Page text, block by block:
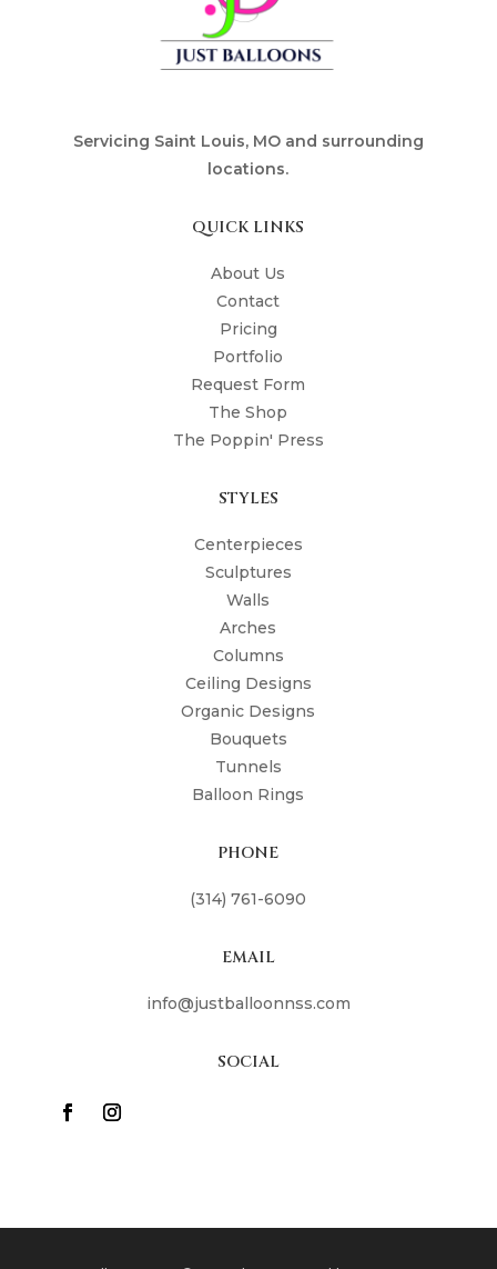
Servicing Saint Louis, MO and surrounding
locations.
QUICK LINKS
About Us
Contact
Pricing
Portfolio
Request Form
The Shop
The Poppin' Press
STYLES
Centerpieces
Sculptures
Walls
Arches
Columns
Ceiling Designs
Organic Designs
Bouquets
Tunnels
Balloon Rings
PHONE
(314) 761-6090
EMAIL
info@justballoonnss.com
SOCIAL